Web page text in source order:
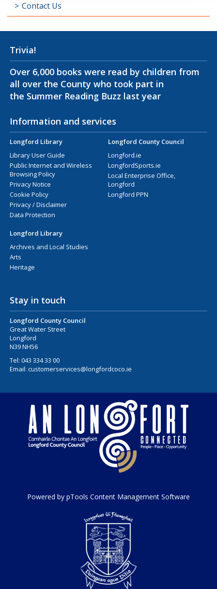
Contact Us
Trivia!
Over 6,000 books were read by children from
all over the County who took part in
the Summer Reading Buzz last year
Information and services
Longford Library
Library User Guide
Public Internet and Wireless
Browsing Policy
Privacy Notice
Cookie Policy
Privacy / Disclaimer
Data Protection
Longford County Council
Longford.ie
LongfordSports.ie
Local Enterprise Office,
Longford
Longford PPN
Longford Library
Archives and Local Studies
Arts
Heritage
Stay in touch
Longford County Council
Great Water Street
Longford
N39 NH56
Tel: 043 334 33 00
Email: customerservices@longfordcoco.ie
Powered by pTools Content Management Software